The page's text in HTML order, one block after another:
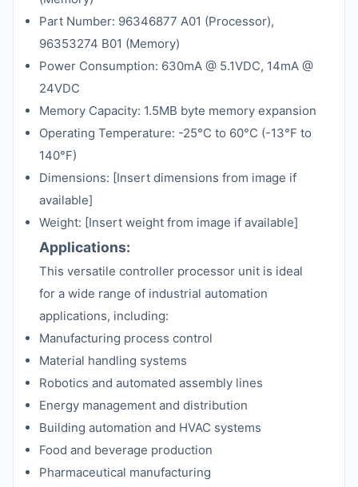
Part Number: 96346877 A01 (Processor),
96353274 B01 (Memory)
Power Consumption: 630mA @ 5.1VDC, 14mA @
24VDC
Memory Capacity: 1.5MB byte memory expansion
Operating Temperature: -25°C to 60°C (-13°F to
140°F)
Dimensions: [Insert dimensions from image if
available]
Weight: [Insert weight from image if available]
Applications:
This versatile controller processor unit is ideal
for a wide range of industrial automation
applications, including:
Manufacturing process control
Material handling systems
Robotics and automated assembly lines
Energy management and distribution
Building automation and HVAC systems
Food and beverage production
Pharmaceutical manufacturing